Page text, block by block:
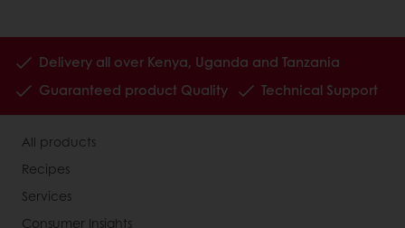
Delivery all over Kenya, Uganda and Tanzania
Guaranteed product Quality
Technical Support
All products
Recipes
Services
Consumer Insights